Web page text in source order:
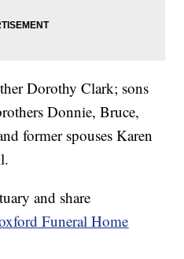
Dorothy Clark; sons
Donnie, Bruce,
former spouses Karen
and share
Funeral Home